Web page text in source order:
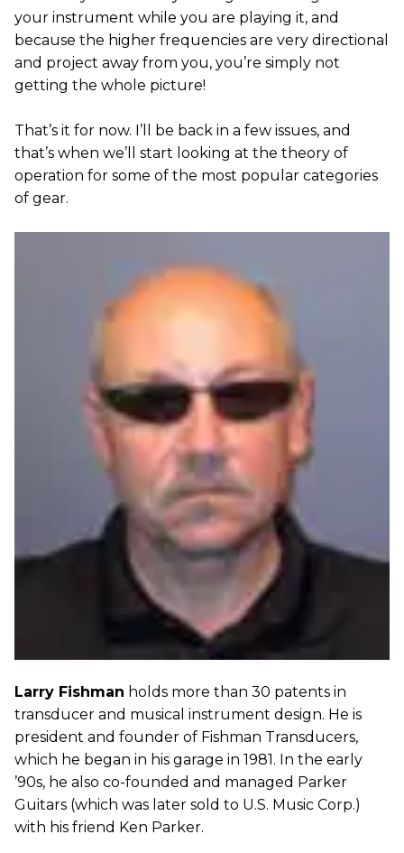
your instrument while you are playing it, and
because the higher frequencies are very directional
and project away from you, you’re simply not
getting the whole picture!
That’s it for now. I’ll be back in a few issues, and
that’s when we’ll start looking at the theory of
operation for some of the most popular categories
of gear.
Larry Fishman holds more than 30 patents in
transducer and musical instrument design. He is
president and founder of Fishman Transducers,
which he began in his garage in 1981. In the early
’90s, he also co-founded and managed Parker
Guitars (which was later sold to U.S. Music Corp.)
with his friend Ken Parker.